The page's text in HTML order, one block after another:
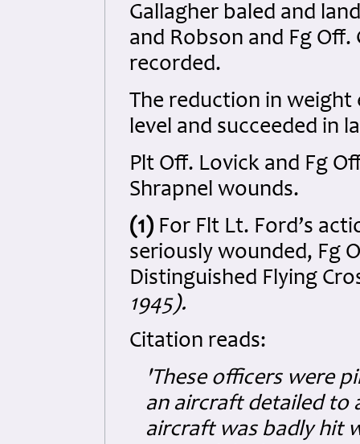
Gallagher baled and
and Robson and Fg
recorded.
The reduction in
level and succeeded in
Plt Off. Lovick and Fg
Shrapnel wounds.
(1) For Flt Lt. Ford’s
seriously wounded, Fg
Distinguished Flying
1945).
Citation reads:
'These officers were
an aircraft detailed to
aircraft was badly hit